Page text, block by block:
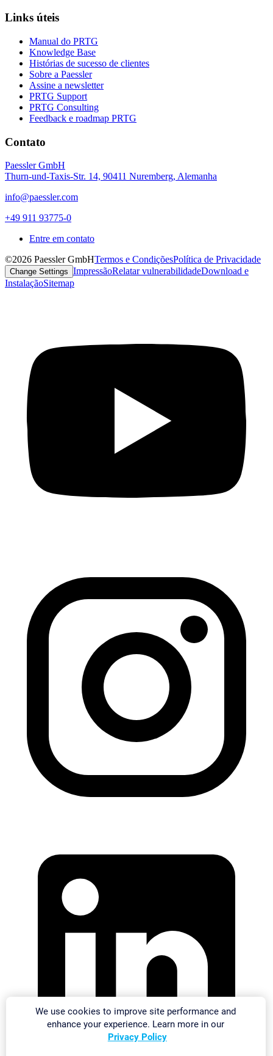
Links úteis
Manual do PRTG
Knowledge Base
Histórias de sucesso de clientes
Sobre a Paessler
Assine a newsletter
PRTG Support
PRTG Consulting
Feedback e roadmap PRTG
Contato
Paessler GmbH
Thurn-und-Taxis-Str. 14, 90411 Nuremberg, Alemanha
info@paessler.com
+49 911 93775-0
Entre em contato
©2026 Paessler GmbHTermos e CondiçõesPolítica de Privacidade
Change Settings ImpressãoRelatar vulnerabilidadeDownload e
InstalaçãoSitemap
We use cookies to improve site performance and
enhance your experience. Learn more in our
Privacy Policy